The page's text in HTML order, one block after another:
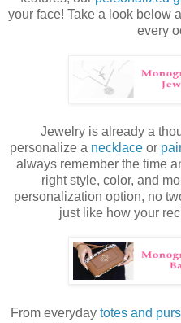
your face! Take a look below
every
Jewelry is already a
personalize a necklace or
always remember the time
right style, color, and
personalization option, no
just like how your
From everyday totes and